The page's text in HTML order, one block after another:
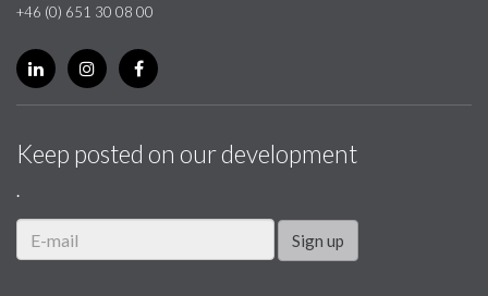
+46 (0) 651 30 08 00
Keep posted on our development
.
Sign up